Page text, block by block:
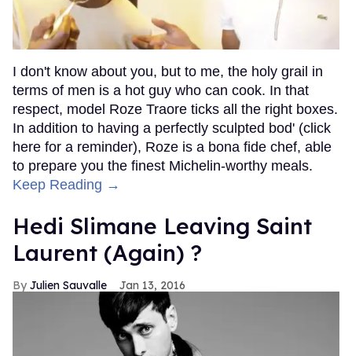
I don't know about you, but to me, the holy grail in
terms of men is a hot guy who can cook. In that
respect, model Roze Traore ticks all the right boxes.
In addition to having a perfectly sculpted bod' (click
here for a reminder), Roze is a bona fide chef, able
to prepare you the finest Michelin-worthy meals.
Keep Reading →
Hedi Slimane Leaving Saint
Laurent (Again) ?
Julien Sauvalle Jan 13, 2016